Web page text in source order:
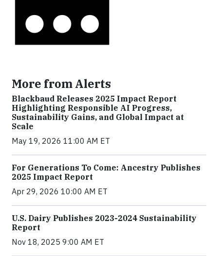
More from Alerts
Blackbaud Releases 2025 Impact Report
Highlighting Responsible AI Progress,
Sustainability Gains, and Global Impact at
Scale
May 19, 2026 11:00 AM ET
For Generations To Come: Ancestry Publishes
2025 Impact Report
Apr 29, 2026 10:00 AM ET
U.S. Dairy Publishes 2023-2024 Sustainability
Report
Nov 18, 2025 9:00 AM ET